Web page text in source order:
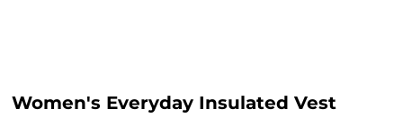
Women's Everyday Insulated Vest